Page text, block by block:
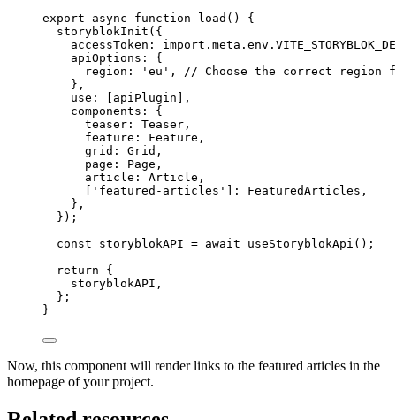
export
async function load ()
{
storyblokInit ({
accessToken: import. meta . env .
apiOptions: {
region:
' eu ' ,
// Choose the correct region
} ,
use: [ apiPlugin
,
components: {
teaser: Teaser ,
feature: Feature ,
grid: Grid ,
page: Page ,
article: Article ,
' featured-articles ' ]: FeaturedArticles ,
} ,
});
const storyblokAPI = await useStoryblokApi ();
return {
storyblokAPI ,
};
}
Now, this component will render links to the featured articles in the
homepage of your project.